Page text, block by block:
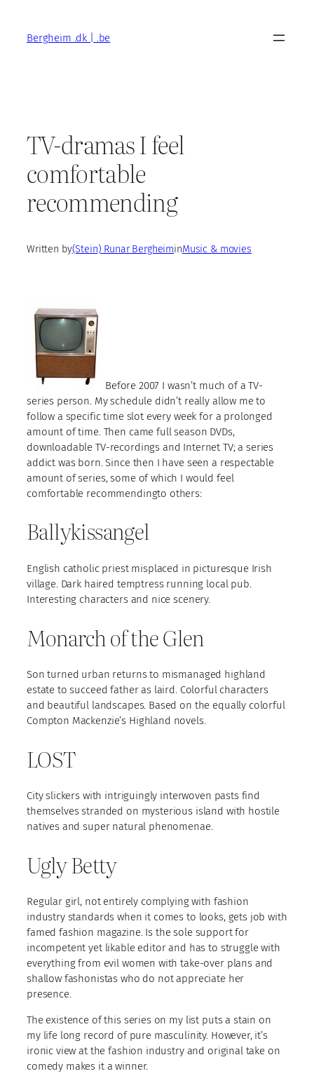
contentBergheim .dk | .be
TV-dramas I feel
comfortable
recommending
Written by(Stein) Runar BergheiminMusic & movies
Before 2007 I wasn’t much of a TV-
series person. My schedule didn’t really allow me to
follow a specific time slot every week for a prolonged
amount of time. Then came full season DVDs,
downloadable TV-recordings and Internet TV; a series
addict was born. Since then I have seen a respectable
amount of series, some of which I would feel
comfortable recommendingto others:
Ballykissangel
English catholic priest misplaced in picturesque Irish
village. Dark haired temptress running local pub.
Interesting characters and nice scenery.
Monarch of the Glen
Son turned urban returns to mismanaged highland
estate to succeed father as laird. Colorful characters
and beautiful landscapes. Based on the equally colorful
Compton Mackenzie’s Highland novels.
LOST
City slickers with intriguingly interwoven pasts find
themselves stranded on mysterious island with hostile
natives and super natural phenomenae.
Ugly Betty
Regular girl, not entirely complying with fashion
industry standards when it comes to looks, gets job with
famed fashion magazine. Is the sole support for
incompetent yet likable editor and has to struggle with
everything from evil women with take-over plans and
shallow fashonistas who do not appreciate her
presence.
The existence of this series on my list puts a stain on
my life long record of pure masculinity. However, it’s
ironic view at the fashion industry and original take on
comedy makes it a winner.